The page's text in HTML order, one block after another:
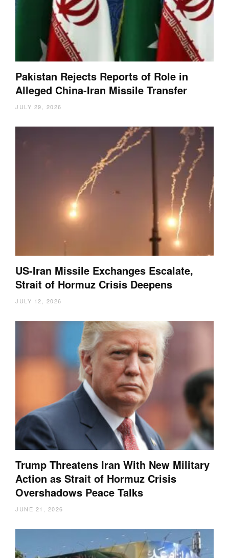
Pakistan Rejects Reports of Role in
Alleged China-Iran Missile Transfer
JULY 29, 2026
US-Iran Missile Exchanges Escalate,
Strait of Hormuz Crisis Deepens
JULY 12, 2026
Trump Threatens Iran With New Military
Action as Strait of Hormuz Crisis
Overshadows Peace Talks
JUNE 21, 2026